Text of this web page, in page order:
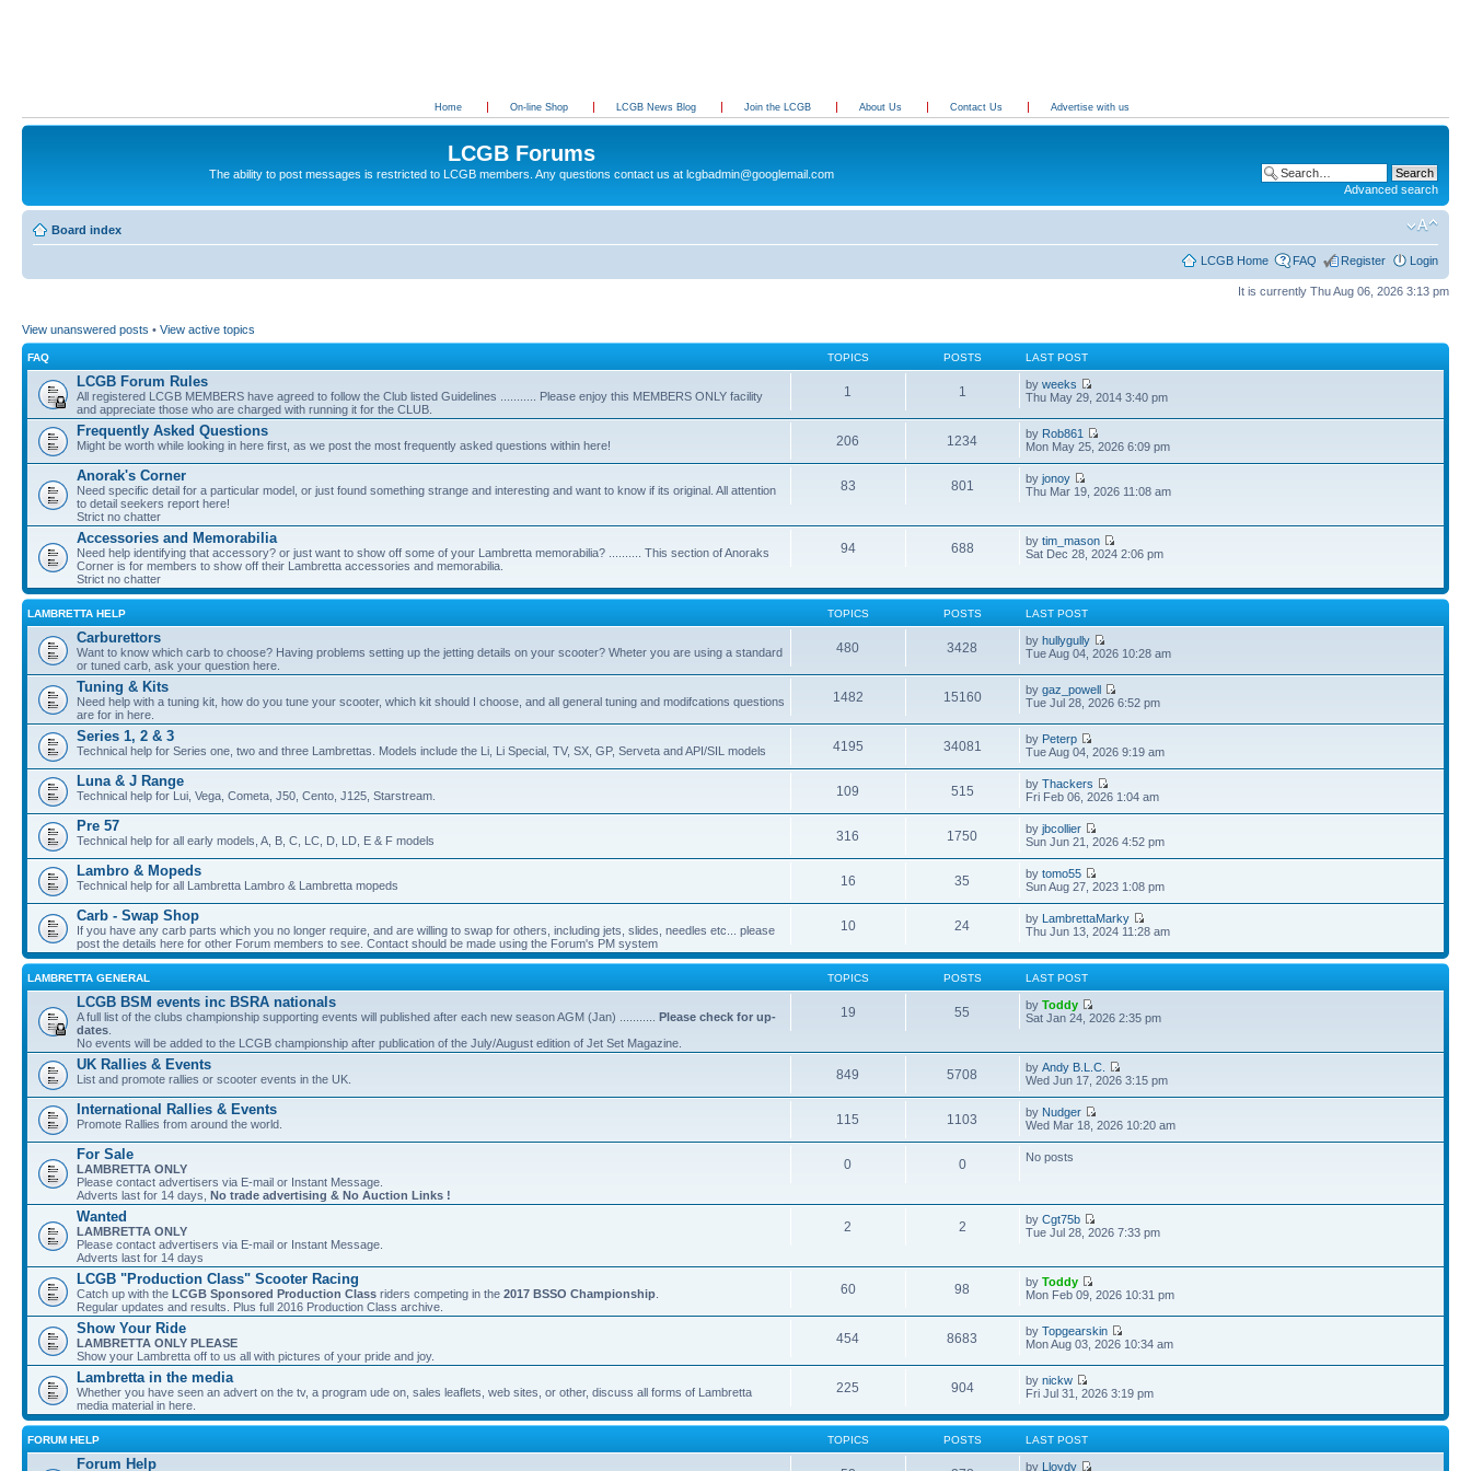
Home On-line Shop LCGB News Blog Join the LCGB About Us Contact Us Advertise with us
LCGB Forums
The ability to post messages is restricted to LCGB members. Any questions contact us at lcgbadmin@googlemail.com
Advanced search
Board index
LCGB Home FAQ Register Login
It is currently Thu Aug 06, 2026 3:13 pm
View unanswered posts • View active topics
FAQ TOPICS POSTS LAST POST
LCGB Forum Rules
All registered LCGB MEMBERS have agreed to follow the Club listed Guidelines ........... Please enjoy this MEMBERS ONLY facility
and appreciate those who are charged with running it for the CLUB.
1 1 byweeks
Thu May 29, 2014 3:40 pm
Frequently Asked Questions
Might be worth while looking in here first, as we post the most frequently asked questions within here! 206 1234 by Rob861
Mon May 25, 2026 6:09 pm
Anorak's Corner
Need specific detail for a particular model, or just found something strange and interesting and want to know if its original. All attention
to detail seekers report here!
Strict no chatter
83 801 byjonoy
Thu Mar 19, 2026 11:08 am
Accessories and Memorabilia
Need help identifying that accessory? or just want to show off some of your Lambretta memorabilia? .......... This section of Anoraks
Corner is for members to show off their Lambretta accessories and memorabilia.
Strict no chatter
94 688 bytim_mason
Sat Dec 28, 2024 2:06 pm
LAMBRETTA HELP TOPICS POSTS LAST POST
Carburettors
Want to know which carb to choose? Having problems setting up the jetting details on your scooter? Wheter you are using a standard
or tuned carb, ask your question here.
480 3428 byhullygully
Tue Aug 04, 2026 10:28 am
Tuning & Kits
Need help with a tuning kit, how do you tune your scooter, which kit should I choose, and all general tuning and modifcations questions
are for in here.
1482 15160 bygaz_powell
Tue Jul 28, 2026 6:52 pm
Series 1, 2 & 3
Technical help for Series one, two and three Lambrettas. Models include the Li, Li Special, TV, SX, GP, Serveta and API/SIL models 4195 34081 by Peterp
Tue Aug 04, 2026 9:19 am
Luna & J Range
Technical help for Lui, Vega, Cometa, J50, Cento, J125, Starstream. 109 515 byThackers
Fri Feb 06, 2026 1:04 am
Pre 57
Technical help for all early models, A, B, C, LC, D, LD, E & F models 316 1750 byjbcollier
Sun Jun 21, 2026 4:52 pm
Lambro & Mopeds
Technical help for all Lambretta Lambro & Lambretta mopeds 16 35 bytomo55
Sun Aug 27, 2023 1:08 pm
Carb - Swap Shop
If you have any carb parts which you no longer require, and are willing to swap for others, including jets, slides, needles etc... please
post the details here for other Forum members to see. Contact should be made using the Forum's PM system
10 24 by LambrettaMarky
Thu Jun 13, 2024 11:28 am
LAMBRETTA GENERAL TOPICS POSTS LAST POST
LCGB BSM events inc BSRA nationals
A full list of the clubs championship supporting events will published after each new season AGM (Jan) ........... Please check for up-
dates
No events will be added to the LCGB championship after publication of the July/August edition of Jet Set Magazine.
19 55 byToddy
Sat Jan 24, 2026 2:35 pm
UK Rallies & Events
List and promote rallies or scooter events in the UK. 849 5708 byAndy B.L.C.
Wed Jun 17, 2026 3:15 pm
International Rallies & Events
Promote Rallies from around the world. 115 1103 by Nudger
Wed Mar 18, 2026 10:20 am
For Sale
LAMBRETTA ONLY
Please contact advertisers via E-mail or Instant Message.
Adverts last for 14 days, No trade advertising & No Auction Links !
0 0 No posts
Wanted
LAMBRETTA ONLY
Please contact advertisers via E-mail or Instant Message.
Adverts last for 14 days
2 2 byCgt75b
Tue Jul 28, 2026 7:33 pm
LCGB "Production Class" Scooter Racing
Catch up with the LCGB Sponsored Production Class riders competing in the 2017 BSSO Championship
Regular updates and results. Plus full 2016 Production Class archive.
60 98 byToddy
Mon Feb 09, 2026 10:31 pm
Show Your Ride
LAMBRETTA ONLY PLEASE
Show your Lambretta off to us all with pictures of your pride and joy.
454 8683 byTopgearskin
Mon Aug 03, 2026 10:34 am
Lambretta in the media
Whether you have seen an advert on the tv, a program ude on, sales leaflets, web sites, or other, discuss all forms of Lambretta
media material in here.
225 904 bynickw
Fri Jul 31, 2026 3:19 pm
FORUM HELP TOPICS POSTS LAST POST
Forum Help by Lloydy